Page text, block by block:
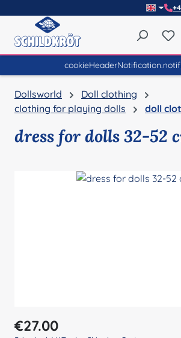
Dollsworld
Doll clothing
clothing for playing dolls
doll
dress for dolls 32-52
Regular price:
€27.00